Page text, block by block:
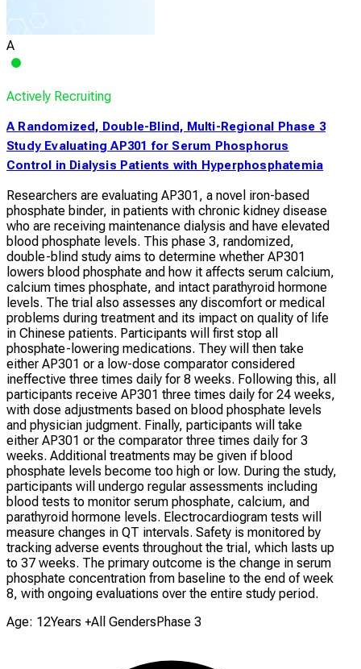
A
Actively Recruiting
A Randomized, Double-Blind, Multi-Regional Phase 3
Study Evaluating AP301 for Serum Phosphorus
Control in Dialysis Patients with Hyperphosphatemia
Researchers are evaluating AP301, a novel iron-based
phosphate binder, in patients with chronic kidney disease
who are receiving maintenance dialysis and have elevated
blood phosphate levels. This phase 3, randomized,
double-blind study aims to determine whether AP301
lowers blood phosphate and how it affects serum calcium,
calcium times phosphate, and intact parathyroid hormone
levels. The trial also assesses any discomfort or medical
problems during treatment and its impact on quality of life
in Chinese patients. Participants will first stop all
phosphate-lowering medications. They will then take
either AP301 or a low-dose comparator considered
ineffective three times daily for 8 weeks. Following this, all
participants receive AP301 three times daily for 24 weeks,
with dose adjustments based on blood phosphate levels
and physician judgment. Finally, participants will take
either AP301 or the comparator three times daily for 3
weeks. Additional treatments may be given if blood
phosphate levels become too high or low. During the study,
participants will undergo regular assessments including
blood tests to monitor serum phosphate, calcium, and
parathyroid hormone levels. Electrocardiogram tests will
measure changes in QT intervals. Safety is monitored by
tracking adverse events throughout the trial, which lasts up
to 37 weeks. The primary outcome is the change in serum
phosphate concentration from baseline to the end of week
8, with ongoing evaluations over the entire study period.
Age: 12Years +All GendersPhase 3